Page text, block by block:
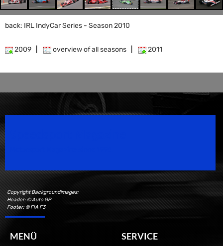
back: IRL IndyCar Series - Season 2010
2009 overview of all seasons 2011
Copyright Backgroundimages:
Header: © Auto GP
Footer: © FIA F3
MENÜ SERVICE